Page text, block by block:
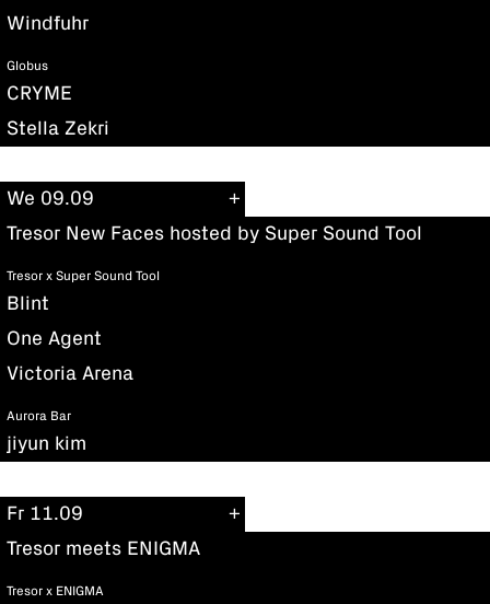
Windfuhr
Globus
CRYME
Stella Zekri
We 09.09
Tresor New Faces hosted by Super Sound Tool
Tresor x Super Sound Tool
Blint
One Agent
Victoria Arena
Aurora Bar
jiyun kim
Fr 11.09
Tresor meets ENIGMA
Tresor x ENIGMA